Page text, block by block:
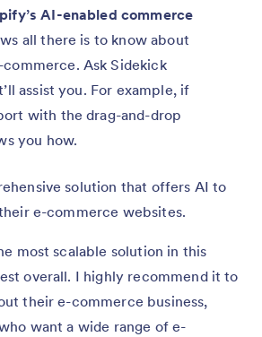
AI-enabled commerce
all there is to know about
Ask Sidekick
assist you. For example, if
with the drag-and-drop
you how.
solution that offers AI to
e-commerce websites.
most scalable solution in this
overall. I highly recommend it to
their e-commerce business,
want a wide range of e-